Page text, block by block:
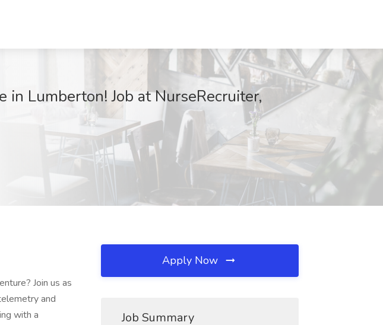
in Lumberton! Job at NurseRecruiter,
Join us as
and
with a
Apply Now
Job Summary